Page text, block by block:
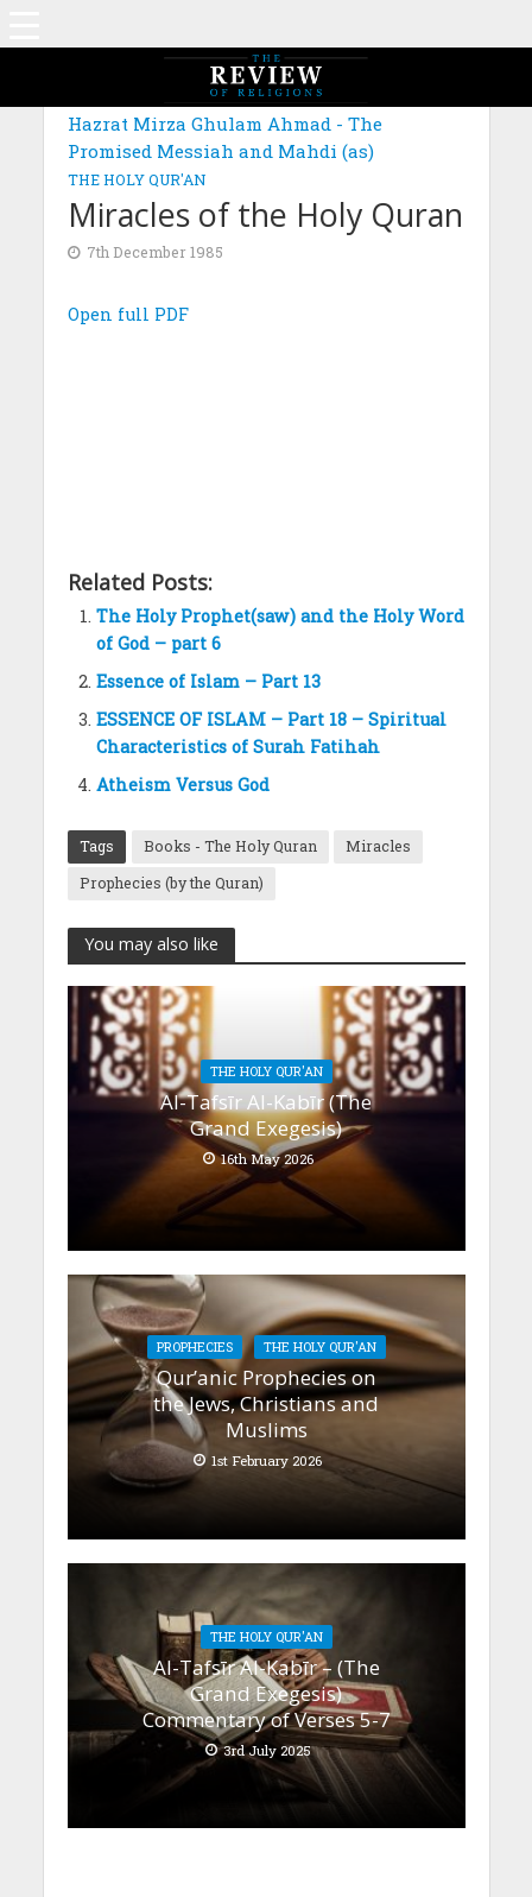
Hazrat Mirza Ghulam Ahmad - The
Promised Messiah and Mahdi (as)
THE HOLY QUR'AN
Miracles of the Holy Quran
7th December 1985
Open full PDF
Related Posts:
The Holy Prophet(saw) and the Holy Word
of God – part 6
Essence of Islam – Part 13
ESSENCE OF ISLAM – Part 18 – Spiritual
Characteristics of Surah Fatihah
Atheism Versus God
Tags Books - The Holy Quran
Miracles
Prophecies (by the Quran)
You may also like
THE HOLY QUR'AN
Al-Tafsīr Al-Kabīr (The
Grand Exegesis)
16th May 2026
PROPHECIES THE HOLY QUR'AN
Qur’anic Prophecies on
the Jews, Christians and
Muslims
1st February 2026
THE HOLY QUR'AN
Al-Tafsīr Al-Kabīr – (The
Grand Exegesis)
Commentary of Verses 5-7
3rd July 2025